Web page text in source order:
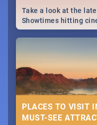
Take a look at the
Showtimes hitting
Africa this December.
PLACES TO VISIT
MUST-SEE